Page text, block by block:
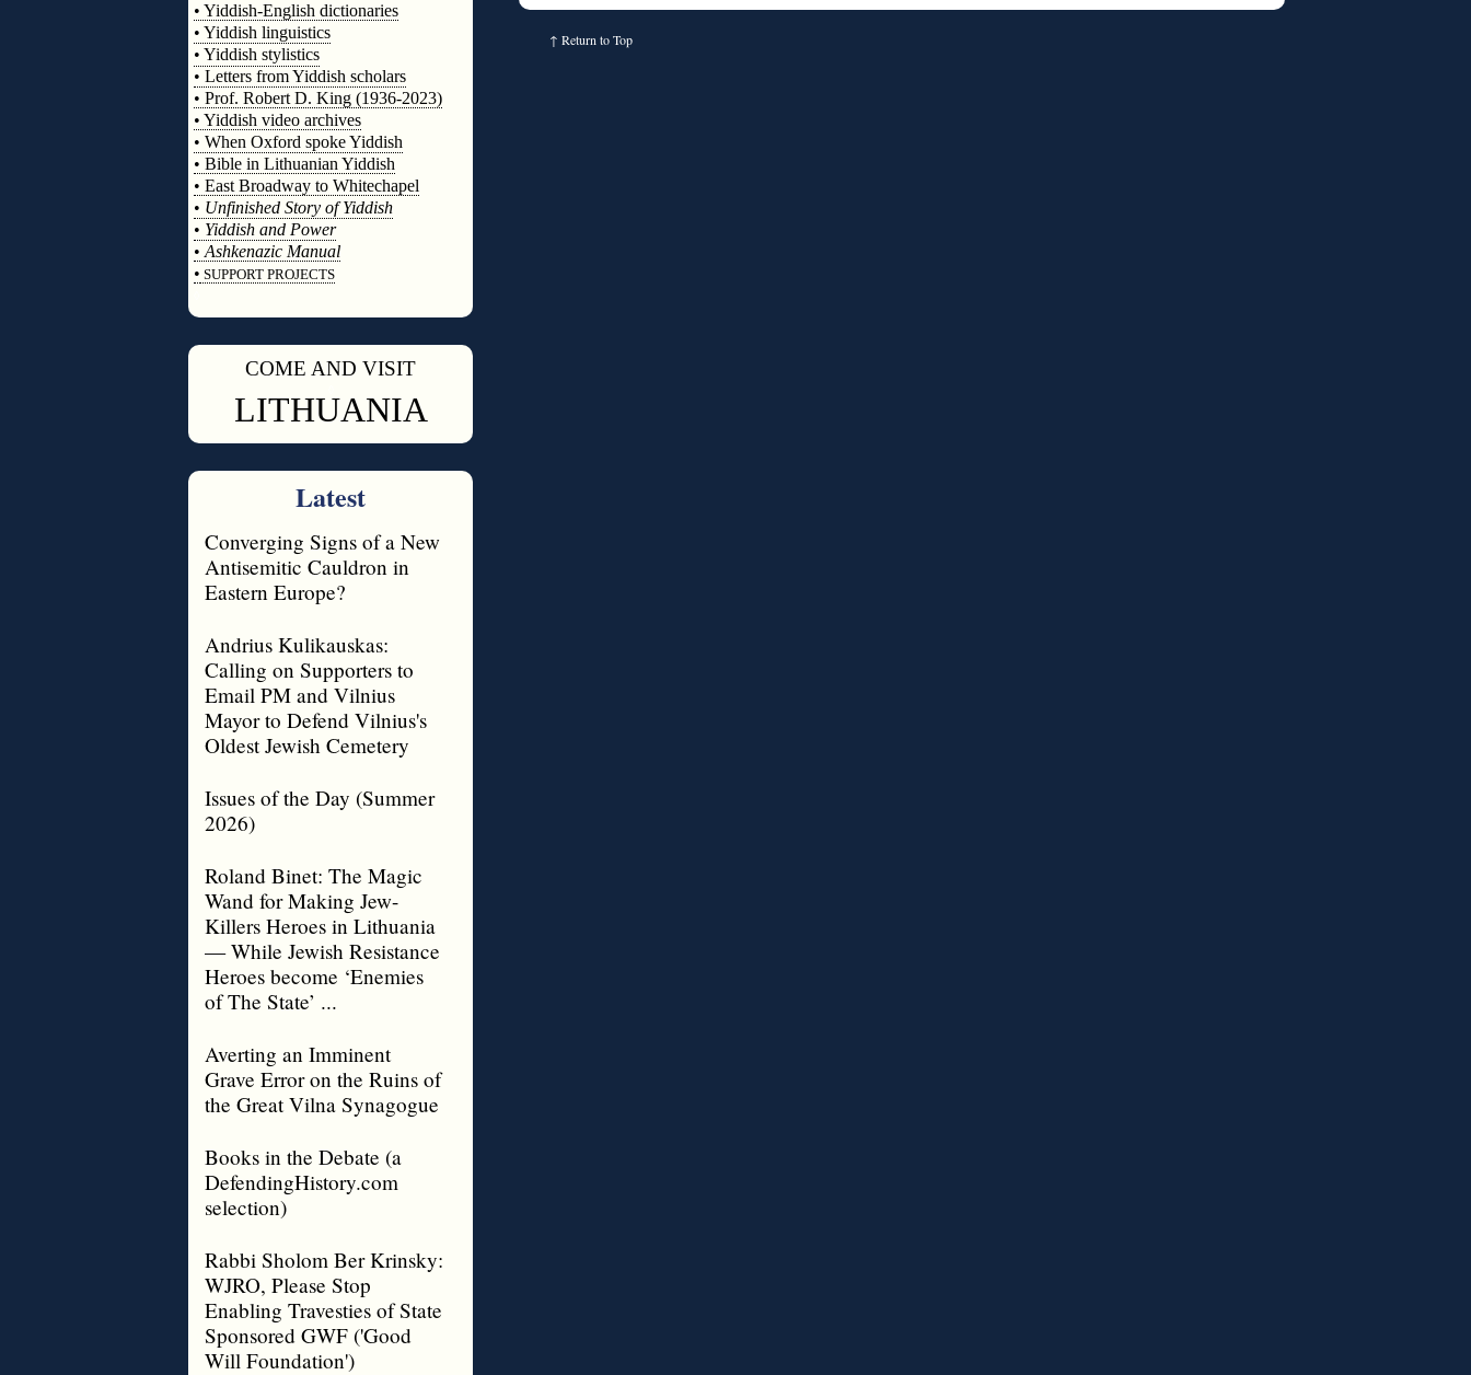
• Yiddish-English dictionaries
• Yiddish linguistics
• Yiddish stylistics
• Letters from Yiddish scholars
• Prof. Robert D. King (1936-2023)
• Yiddish video archives
• When Oxford spoke Yiddish
• Bible in Lithuanian Yiddish
• East Broadway to Whitechapel
• Unfinished Story of Yiddish
• Yiddish and Power
• Ashkenazic Manual
• SUPPORT PROJECTS
COME AND VISIT
LITHUANIA
Latest
Converging Signs of a New
Antisemitic Cauldron in
Eastern Europe?
Andrius Kulikauskas:
Calling on Supporters to
Email PM and Vilnius
Mayor to Defend Vilnius's
Oldest Jewish Cemetery
Issues of the Day (Summer
2026)
Roland Binet: The Magic
Wand for Making Jew-
Killers Heroes in Lithuania
— While Jewish Resistance
Heroes become ‘Enemies
of The State’ ...
Averting an Imminent
Grave Error on the Ruins of
the Great Vilna Synagogue
Books in the Debate (a
DefendingHistory.com
selection)
Rabbi Sholom Ber Krinsky:
WJRO, Please Stop
Enabling Travesties of State
Sponsored GWF ('Good
Will Foundation')
↑ Return to Top